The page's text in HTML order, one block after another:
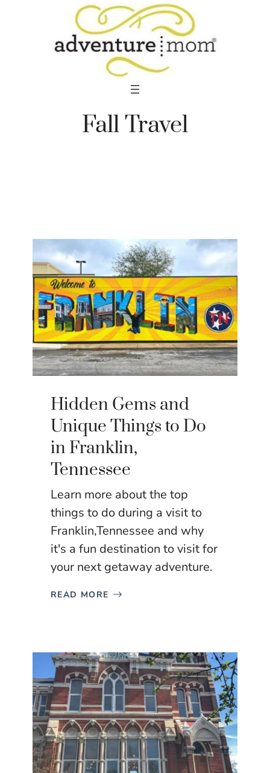
Fall Travel
Hidden Gems and
Unique Things to Do
in Franklin,
Tennessee
Learn more about the top
things to do during a visit to
Franklin,Tennessee and why
it's a fun destination to visit for
your next getaway adventure.
READ MORE